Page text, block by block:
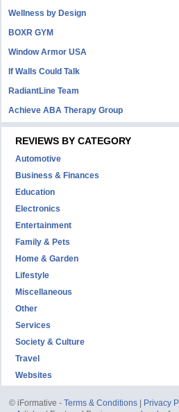
Wellness by Design
BOXR GYM
Window Armor USA
If Walls Could Talk
RadiantLine Team
Achieve ABA Therapy Group
REVIEWS BY CATEGORY
Automotive
Business & Finances
Education
Electronics
Entertainment
Family & Pets
Home & Garden
Lifestyle
Miscellaneous
Other
Services
Society & Culture
Travel
Websites
© iFormative -Terms & Conditions Privacy